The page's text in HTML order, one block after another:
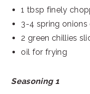
1 tbsp finely
3-4 spring onions
2 green chillies
oil for frying
Seasoning 1